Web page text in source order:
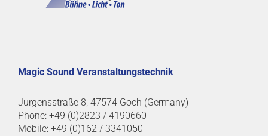
Magic Sound Veranstaltungstechnik
Jurgensstraße 8, 47574 Goch (Germany)
Phone: +49 (0)2823 / 4190660
Mobile: +49 (0)162 / 3341050